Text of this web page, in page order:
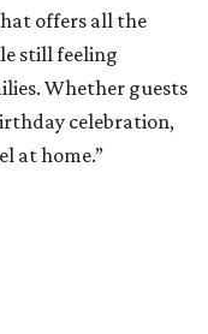
offers all the
still feeling
Whether guests
celebration,
at home.”